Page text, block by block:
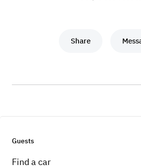
Share
Guests
Find a car